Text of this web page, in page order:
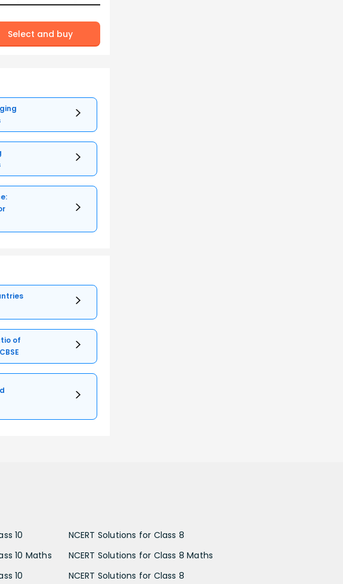
Select and buy
of
10
10 Maths
10
NCERT Solutions for Class 8
NCERT Solutions for Class 8 Maths
NCERT Solutions for Class 8